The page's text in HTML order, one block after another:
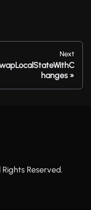
Next
hanges
Reserved.